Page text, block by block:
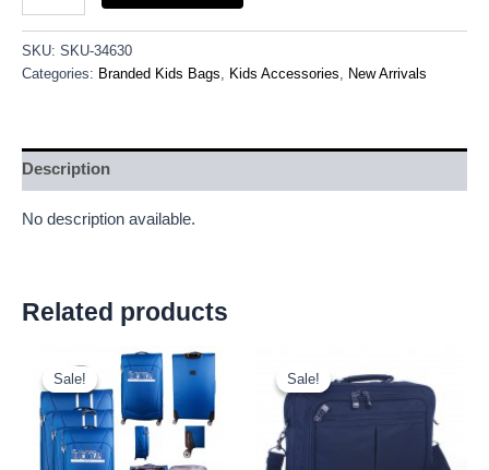
SKU: SKU-34630
Categories: Branded Kids Bags Kids Accessories New Arrivals
Description
No description available.
Related products
Sale!
Sale!
Original
price
was:
£59.99.
Current
price
is:
£55.79.
Sale!
Sale!
price
was:
£9.50.
is:
£8.84.